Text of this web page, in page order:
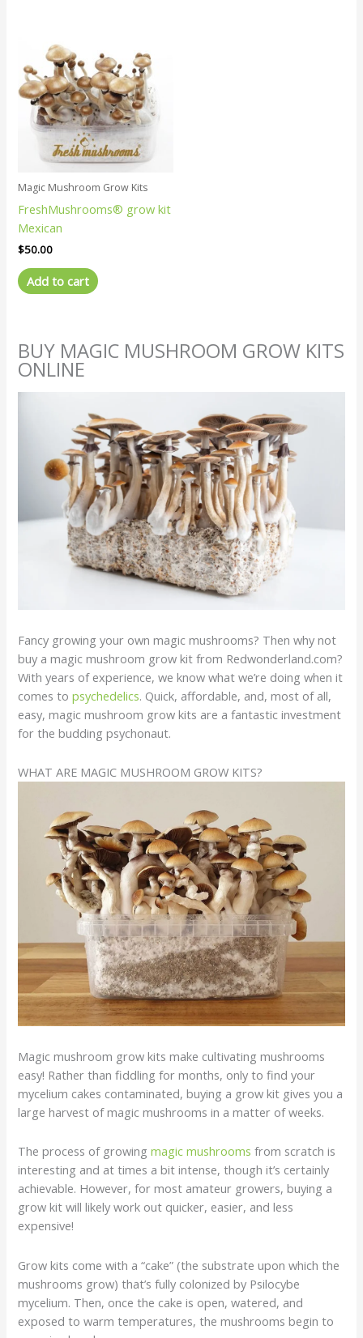
Magic Mushroom Grow Kits
FreshMushrooms® grow kit
Mexican
$50.00
Add to cart
BUY MAGIC MUSHROOM GROW KITS
ONLINE
Fancy growing your own magic mushrooms? Then why not
buy a magic mushroom grow kit from Redwonderland.com?
With years of experience, we know what we’re doing when it
comes topsychedelics. Quick, affordable, and, most of all,
easy, magic mushroom grow kits are a fantastic investment
for the budding psychonaut.
WHAT ARE MAGIC MUSHROOM GROW KITS?
Magic mushroom grow kits make cultivating mushrooms
easy! Rather than fiddling for months, only to find your
mycelium cakes contaminated, buying a grow kit gives you a
large harvest of magic mushrooms in a matter of weeks.
The process of growingmagic mushrooms from scratch is
interesting and at times a bit intense, though it’s certainly
achievable. However, for most amateur growers, buying a
grow kit will likely work out quicker, easier, and less
expensive!
Grow kits come with a “cake” (the substrate upon which the
mushrooms grow) that’s fully colonized by Psilocybe
mycelium. Then, once the cake is open, watered, and
exposed to warm temperatures, the mushrooms begin to